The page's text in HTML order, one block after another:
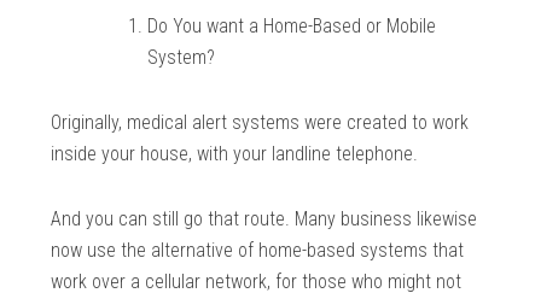
Do You want a Home-Based or Mobile
System?
Originally, medical alert systems were created to work
inside your house, with your landline telephone.
And you can still go that route. Many business likewise
now use the alternative of home-based systems that
work over a cellular network, for those who might not